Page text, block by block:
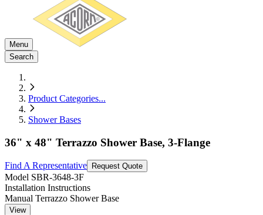
Menu
Search
Product Categories...
Shower Bases
36" x 48" Terrazzo Shower Base, 3-Flange
Find A Representative Request Quote
Model SBR-3648-3F
Installation Instructions
Manual Terrazzo Shower Base
View